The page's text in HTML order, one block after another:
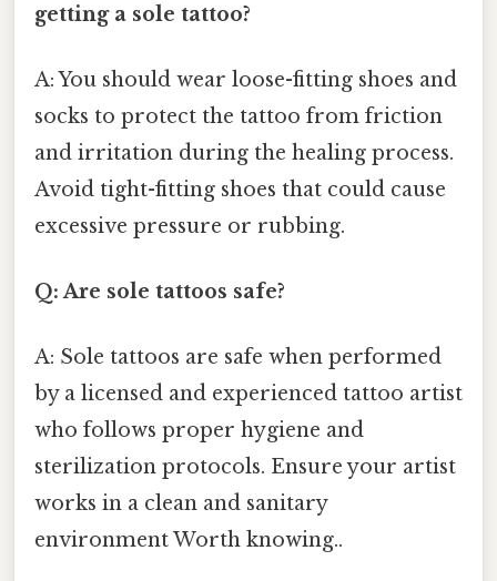
getting a sole tattoo?
A: You should wear loose-fitting shoes and
socks to protect the tattoo from friction
and irritation during the healing process.
Avoid tight-fitting shoes that could cause
excessive pressure or rubbing.
Q: Are sole tattoos safe?
A: Sole tattoos are safe when performed
by a licensed and experienced tattoo artist
who follows proper hygiene and
sterilization protocols. Ensure your artist
works in a clean and sanitary
environment Worth knowing..